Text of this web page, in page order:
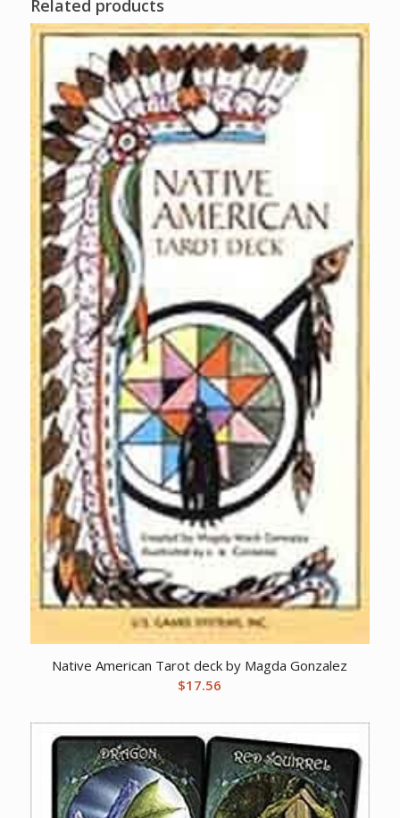
Related products
Native American Tarot deck by Magda Gonzalez
$17.56